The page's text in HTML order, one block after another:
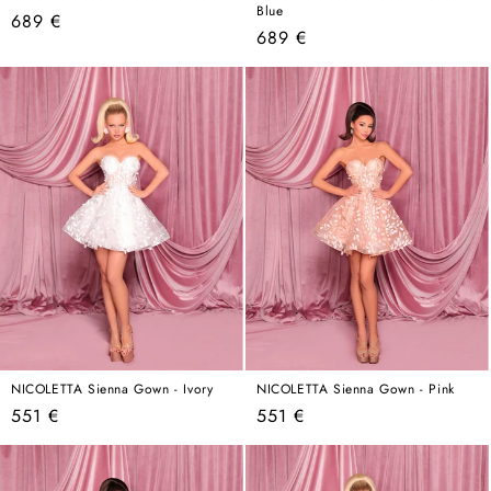
Regular
689 €
Blue
Regular
price
689 €
NICOLETTA Sienna Gown - Ivory
Regular
price
551 €
NICOLETTA Sienna Gown - Pink
Regular
price
551 €